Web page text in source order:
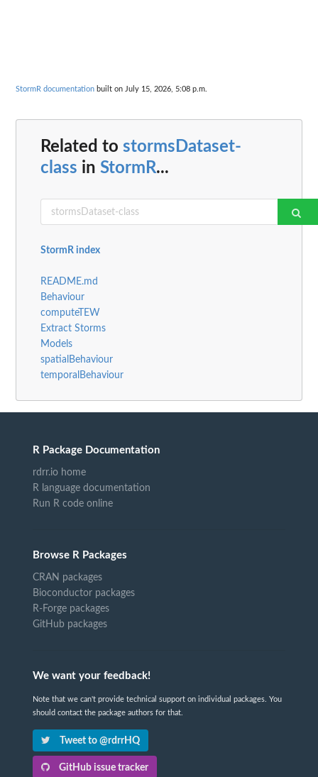
StormR documentation built on July 15, 2026, 5:08 p.m.
Related to stormsDataset-
class in StormR...
StormR index
README.md
Behaviour
computeTEW
Extract Storms
Models
spatialBehaviour
temporalBehaviour
R Package Documentation
rdrr.io home
R language documentation
Run R code online
Browse R Packages
CRAN packages
Bioconductor packages
R-Forge packages
GitHub packages
We want your feedback!
Note that we can't provide technical support on individual packages. You
should contact the package authors for that.
Tweet to @rdrrHQ
GitHub issue tracker